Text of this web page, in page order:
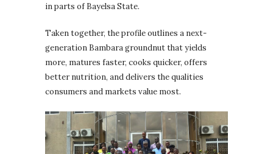
in parts of Bayelsa State.
Taken together, the profile outlines a next-
generation Bambara groundnut that yields
more, matures faster, cooks quicker, offers
better nutrition, and delivers the qualities
consumers and markets value most.